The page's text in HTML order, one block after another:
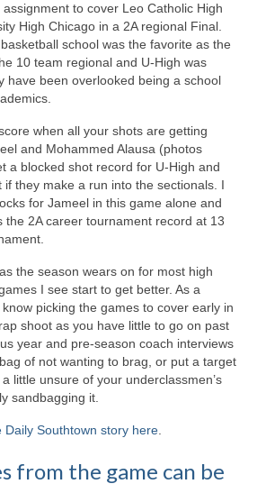
to cover Leo Catholic High
High Chicago in a 2A regional Final.
school was the favorite as the
10 team regional and U-High was
have been overlooked being a school
when all your shots are getting
and Mohammed Alausa (photos
a blocked shot record for U-High and
they make a run into the sectionals. I
for Jameel in this game alone and
the 2A career tournament record at 13
the season wears on for most high
I see start to get better. As a
picking the games to cover early in
shoot as you have little to go on past
year and pre-season coach interviews
of not wanting to brag, or put a target
little unsure of your underclassmen’s
sandbagging it.
Daily Southtown story here
from the game can be